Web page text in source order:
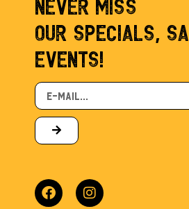
NEVER MISS
OUR SPECIALS,
EVENTS!